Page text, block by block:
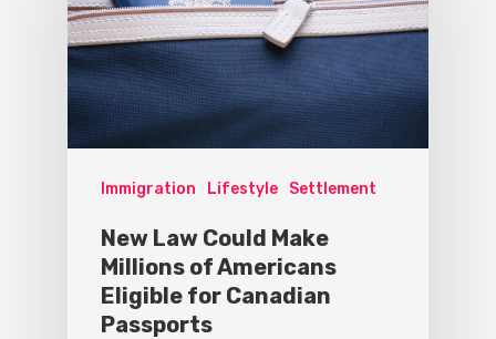
Immigration Lifestyle Settlement
New Law Could Make
Millions of Americans
Eligible for Canadian
Passports